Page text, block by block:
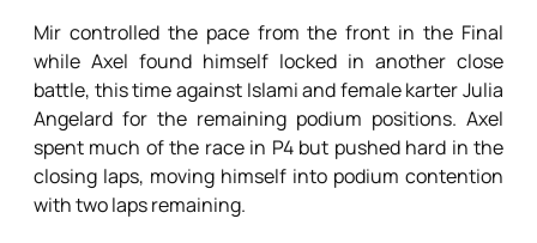
Mir controlled the pace from the front in the Final
while Axel found himself locked in another close
battle, this time against Islami and female karter Julia
Angelard for the remaining podium positions. Axel
spent much of the race in P4 but pushed hard in the
closing laps, moving himself into podium contention
with two laps remaining.